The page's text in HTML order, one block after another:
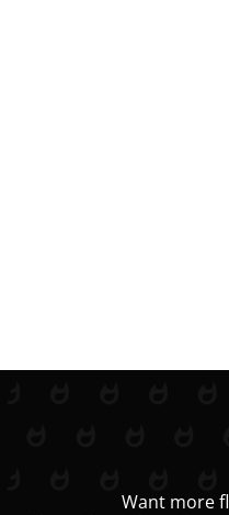
Want more